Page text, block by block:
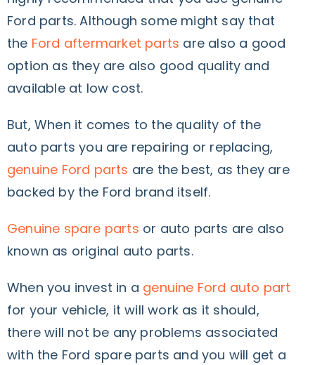
Ford parts. Although some might say that
the Ford aftermarket parts are also a good
option as they are also good quality and
available at low cost.
But, When it comes to the quality of the
auto parts you are repairing or replacing,
genuine Ford parts are the best, as they are
backed by the Ford brand itself.
Genuine spare parts or auto parts are also
known as original auto parts.
When you invest in a genuine Ford auto part
for your vehicle, it will work as it should,
there will not be any problems associated
with the Ford spare parts and you will get a